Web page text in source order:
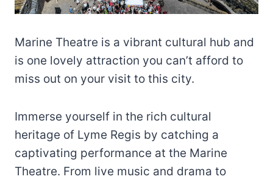
Marine Theatre is a vibrant cultural hub and
is one lovely attraction you can’t afford to
miss out on your visit to this city.
Immerse yourself in the rich cultural
heritage of Lyme Regis by catching a
captivating performance at the Marine
Theatre. From live music and drama to